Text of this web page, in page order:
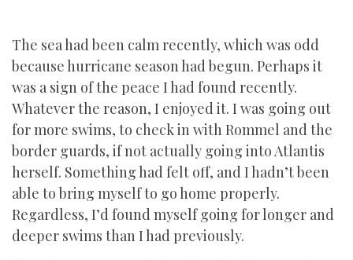
The sea had been calm recently, which was odd
because hurricane season had begun. Perhaps it
was a sign of the peace I had found recently.
Whatever the reason, I enjoyed it. I was going out
for more swims, to check in with Rommel and the
border guards, if not actually going into Atlantis
herself. Something had felt off, and I hadn’t been
able to bring myself to go home properly.
Regardless, I’d found myself going for longer and
deeper swims than I had previously.